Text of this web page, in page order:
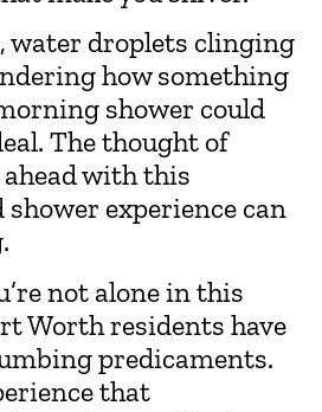
water droplets clinging
how something
shower could
The thought of
with this
shower experience can
not alone in this
Worth residents have
predicaments.
that